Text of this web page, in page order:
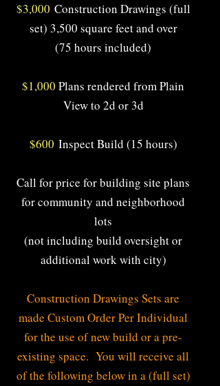
$3,000 Construction Drawings (full
set) 3,500 square feet and over
(75 hours included)
$1,000 Plans rendered from Plain
View to 2d or 3d
$600 Inspect Build (15 hours)
Call for price for building site plans
for community and neighborhood
lots
(not including build oversight or
additional work with city)
Construction Drawings Sets are
made Custom Order Per Individual
for the use of new build or a pre-
existing space. You will receive all
of the following below in a (full set)